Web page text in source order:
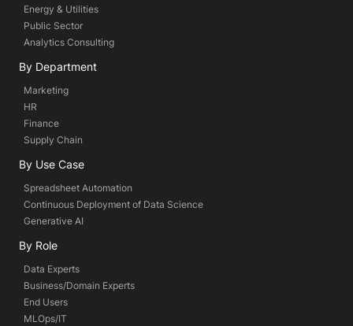
Energy & Utilities
Public Sector
Analytics Consulting
By Department
Marketing
HR
Finance
Supply Chain
By Use Case
Spreadsheet Automation
Continuous Deployment of Data Science
Generative AI
By Role
Data Experts
Business/Domain Experts
End Users
MLOps/IT